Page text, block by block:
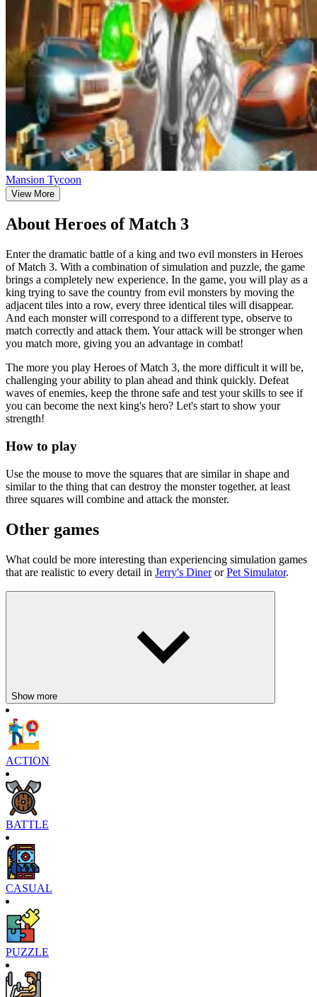
Mansion Tycoon
View More
About Heroes of Match 3
Enter the dramatic battle of a king and two evil monsters in Heroes
of Match 3. With a combination of simulation and puzzle, the game
brings a completely new experience. In the game, you will play as a
king trying to save the country from evil monsters by moving the
adjacent tiles into a row, every three identical tiles will disappear.
And each monster will correspond to a different type, observe to
match correctly and attack them. Your attack will be stronger when
you match more, giving you an advantage in combat!
The more you play Heroes of Match 3, the more difficult it will be,
challenging your ability to plan ahead and think quickly. Defeat
waves of enemies, keep the throne safe and test your skills to see if
you can become the next king's hero? Let's start to show your
strength!
How to play
Use the mouse to move the squares that are similar in shape and
similar to the thing that can destroy the monster together, at least
three squares will combine and attack the monster.
Other games
What could be more interesting than experiencing simulation games
that are realistic to every detail in Jerry's DinerorPet Simulator.
Show more
ACTION
BATTLE
CASUAL
PUZZLE